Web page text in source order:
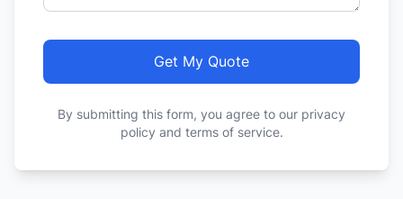
Get My Quote
By submitting this form, you agree to our privacy
policy and terms of service.